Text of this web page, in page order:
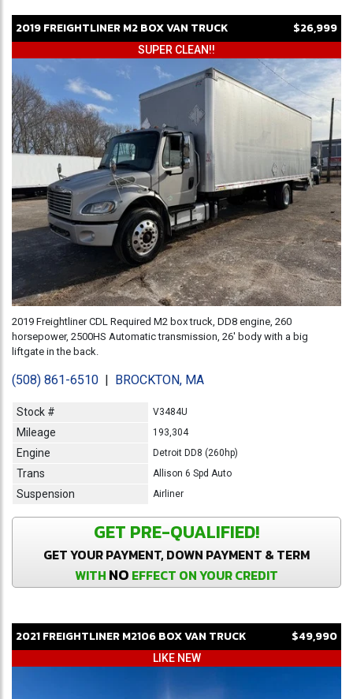
2019FREIGHTLINERM2BOX VAN TRUCK $26,999
SUPER CLEAN!!
2019 Freightliner CDL Required M2 box truck, DD8 engine, 260
horsepower, 2500HS Automatic transmission, 26' body with a big
liftgate in the back.
(508) 861-6510 | BROCKTON, MA
Stock # V3484U
Mileage 193,304
Engine Detroit DD8 (260hp)
Trans Allison 6 Spd Auto
Suspension Airliner
GET PRE-QUALIFIED!
GET YOUR PAYMENT, DOWN PAYMENT & TERM
WITH NO EFFECT ON YOUR CREDIT
2021FREIGHTLINERM2106BOX VAN TRUCK $49,990
LIKE NEW